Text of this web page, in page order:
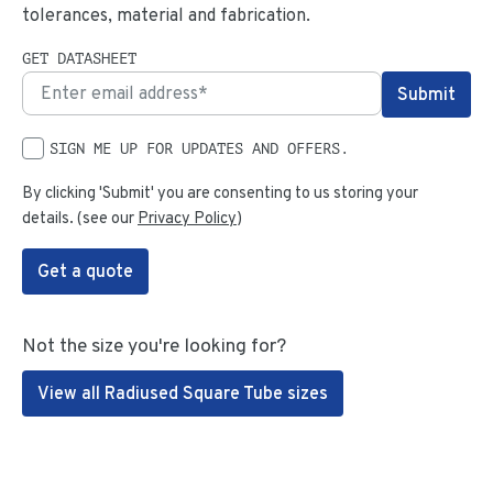
tolerances, material and fabrication.
GET DATASHEET
SIGN ME UP FOR UPDATES AND OFFERS.
By clicking 'Submit' you are consenting to us storing your
details. (see our Privacy Policy)
Get a quote
Not the size you're looking for?
View all Radiused Square Tube sizes